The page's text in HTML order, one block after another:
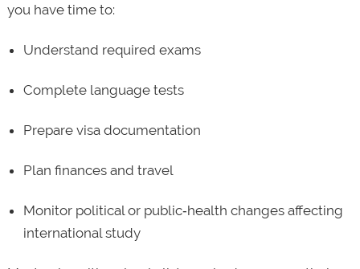
you have time to:
Understand required exams
Complete language tests
Prepare visa documentation
Plan finances and travel
Monitor political or public‑health changes affecting
international study